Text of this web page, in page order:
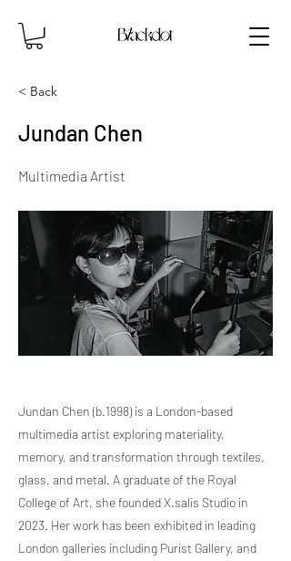
< Back
Jundan Chen
Multimedia Artist
Jundan Chen (b.1998) is a London-based
multimedia artist exploring materiality,
memory, and transformation through textiles,
glass, and metal. A graduate of the Royal
College of Art, she founded X.salis Studio in
2023. Her work has been exhibited in leading
London galleries including Purist Gallery, and